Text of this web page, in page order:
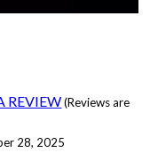
REVIEW (Reviews are
28, 2025